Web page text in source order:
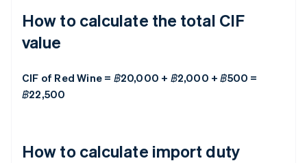
How to calculate the total CIF
value
CIF of Red Wine = ฿20,000 + ฿2,000 + ฿500 =
฿22,500
How to calculate import duty